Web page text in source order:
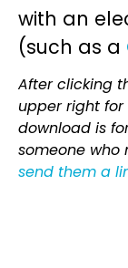
with an
(such as a
After clicking
upper right for
download is
someone who
send them a